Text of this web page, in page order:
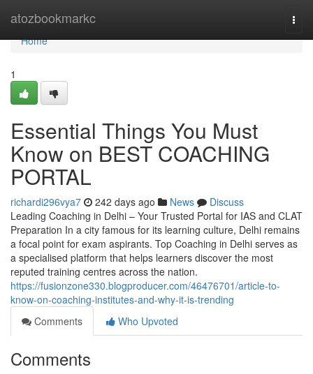
atozbookmarkc
Home
Home
1
Essential Things You Must
Know on BEST COACHING
PORTAL
richardi296vya7 242 days ago News
Discuss
Leading Coaching in Delhi – Your Trusted Portal for IAS and CLAT
Preparation In a city famous for its learning culture, Delhi remains
a focal point for exam aspirants. Top Coaching in Delhi serves as
a specialised platform that helps learners discover the most
reputed training centres across the nation.
https://fusionzone330.blogproducer.com/46476701/article-to-
know-on-coaching-institutes-and-why-it-is-trending
Comments
Who Upvoted
Comments